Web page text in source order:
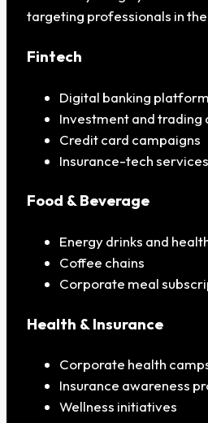
targeting professionals in
Fintech
Digital banking
Investment and trading
Credit card campaigns
Insurance-tech services
Food & Beverage
Energy drinks and
Coffee chains
Corporate meal
Health & Insurance
Corporate health
Insurance awareness
Wellness initiatives